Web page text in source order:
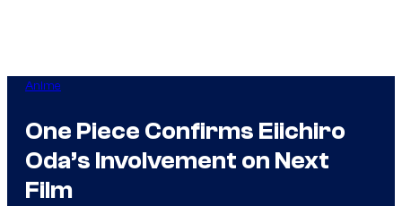
Anime
One Piece Confirms Eiichiro
Oda’s Involvement on Next
Film